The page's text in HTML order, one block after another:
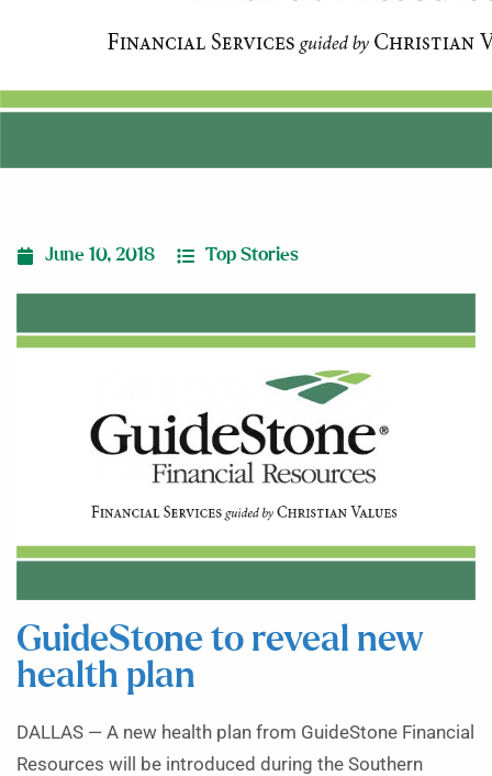
June 10, 2018 Top Stories
GuideStone to reveal new
health plan
DALLAS — A new health plan from GuideStone Financial
Resources will be introduced during the Southern